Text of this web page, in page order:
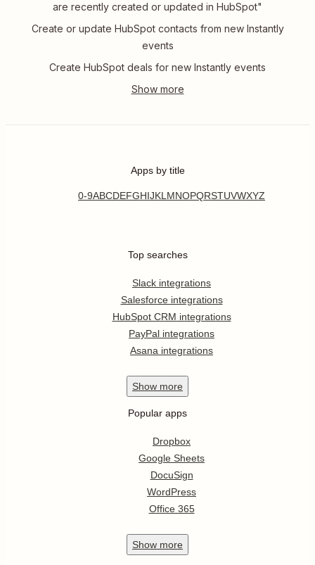
are recently created or updated in HubSpot"
Create or update HubSpot contacts from new Instantly
events
Create HubSpot deals for new Instantly events
Apps by title
0-9ABCDEFGHIJKL MNOPQRSTUVWXYZ
Top searches
Slack integrations
Salesforce integrations
HubSpot CRM integrations
PayPal integrations
Asana integrations
Show more
Popular apps
Dropbox
Google Sheets
DocuSign
WordPress
Office 365
Show more